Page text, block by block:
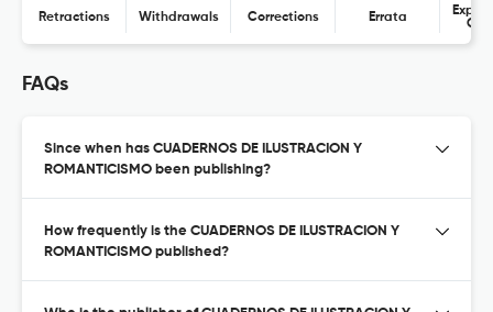
Retractions Withdrawals Corrections Errata
FAQs
Since when has CUADERNOS DE ILUSTRACION Y
ROMANTICISMO been publishing?
How frequently is the CUADERNOS DE ILUSTRACION Y
ROMANTICISMO published?